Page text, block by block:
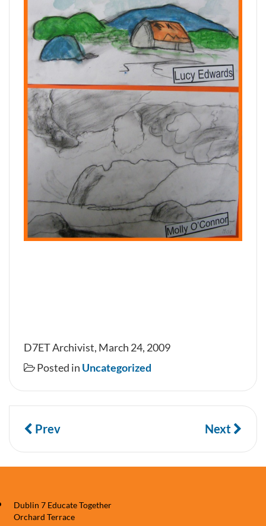
D7ET Archivist, March 24, 2009
Posted in Uncategorized
Prev Next
Dublin 7 Educate Together
Orchard Terrace